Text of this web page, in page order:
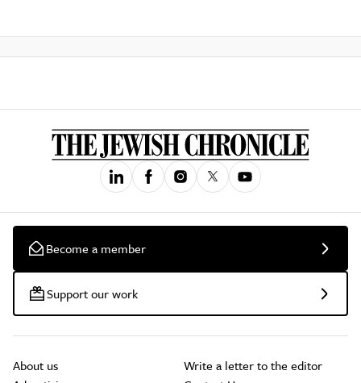
Become a member
Support our work
About us
Write a letter to the editor